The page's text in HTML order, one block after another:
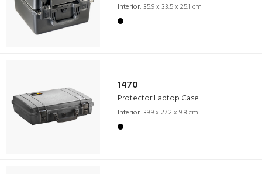
Interior: 35.9 x 33.5 x 25.1 cm
1470
Protector Laptop Case
Interior: 39.9 x 27.2 x 9.8 cm